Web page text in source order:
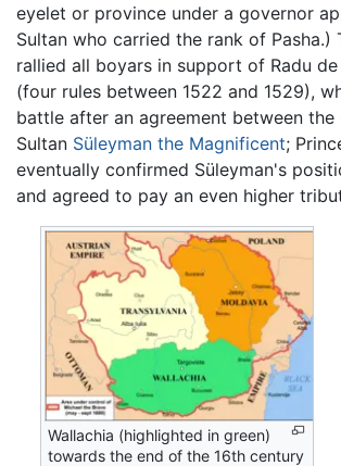
eyelet or province under a governor
Sultan who carried the rank of Pasha.)
rallied all boyars in support of Radu
(four rules between 1522 and 1529),
battle after an agreement between the
Sultan Süleyman the Magnificent;
eventually confirmed Süleyman's
and agreed to pay an even higher
Wallachia (highlighted in green)
towards the end of the 16th century